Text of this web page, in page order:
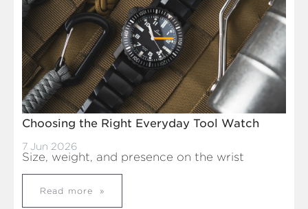
Choosing the Right Everyday Tool Watch
7 Jun 2026
Size, weight, and presence on the wrist
Read more